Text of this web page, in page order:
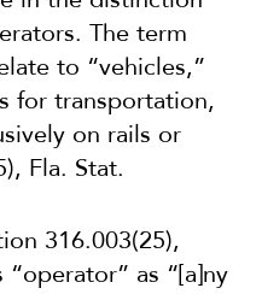
The term
to “vehicles,”
for transportation,
on rails or
Fla. Stat.
316.003(25),
as “[a]ny